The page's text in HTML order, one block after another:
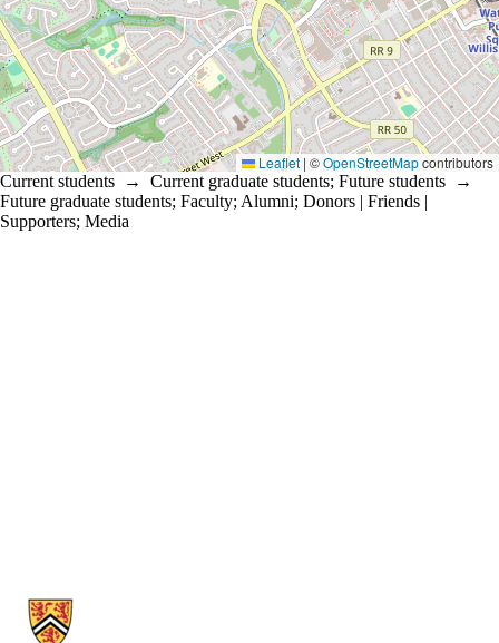
Leaflet | ©OpenStreetMapcontributors
Current students → Current graduate students; Future students →
Future graduate students; Faculty; Alumni; Donors | Friends |
Supporters; Media
Information about School of Psychology